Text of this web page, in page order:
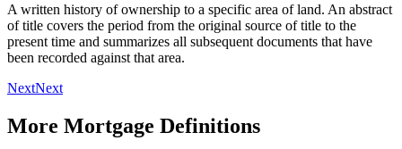
A written history of ownership to a specific area of land. An abstract
of title covers the period from the original source of title to the
present time and summarizes all subsequent documents that have
been recorded against that area.
NextNext
More Mortgage Definitions